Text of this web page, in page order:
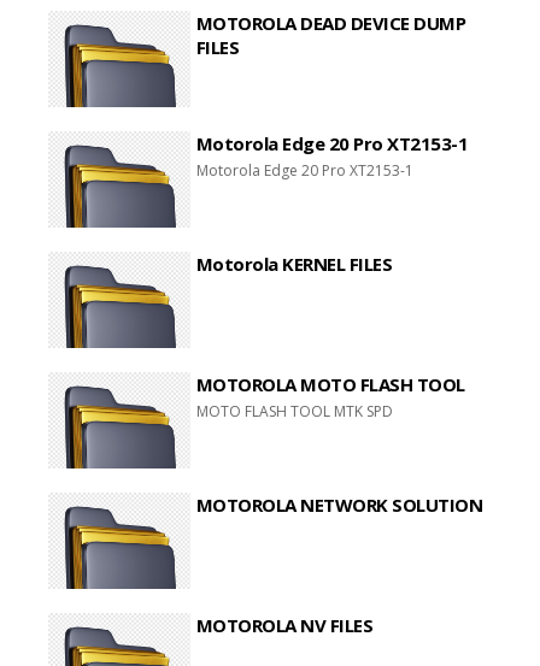
MOTOROLA DEAD DEVICE DUMP
FILES
Motorola Edge 20 Pro XT2153-1
Motorola Edge 20 Pro XT2153-1
Motorola KERNEL FILES
MOTOROLA MOTO FLASH TOOL
MOTO FLASH TOOL MTK SPD
MOTOROLA NETWORK SOLUTION
MOTOROLA NV FILES